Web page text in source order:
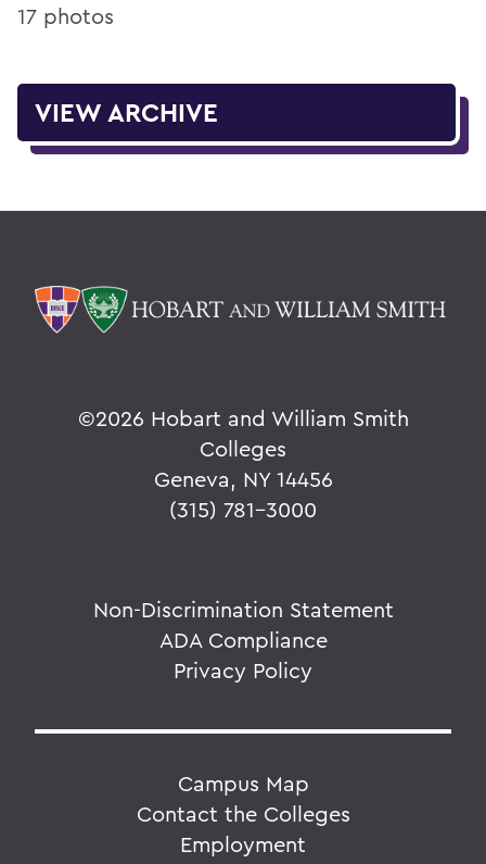
17 photos
VIEW ARCHIVE
©2026 Hobart and William Smith
Colleges
Geneva, NY 14456
(315) 781-3000
Non-Discrimination Statement
ADA Compliance
Privacy Policy
Campus Map
Contact the Colleges
Employment